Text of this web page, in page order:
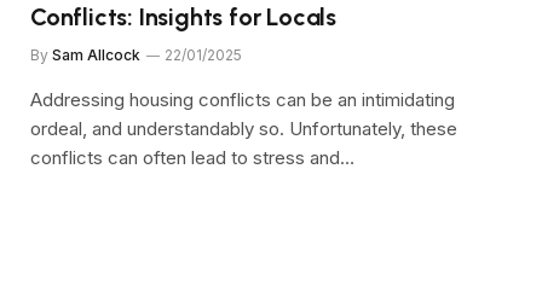
Conflicts: Insights for Locals
By Sam Allcock 22/01/2025
Addressing housing conflicts can be an intimidating
ordeal, and understandably so. Unfortunately, these
conflicts can often lead to stress and…